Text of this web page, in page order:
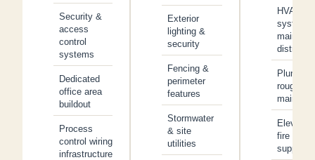
Security &
access
control
systems
Dedicated
office area
buildout
Process
control wiring
infrastructure
Exterior
lighting &
security
Fencing &
perimeter
features
Stormwater
& site
utilities
HVAC
system
main
Plumbing
rough-in
main
fire